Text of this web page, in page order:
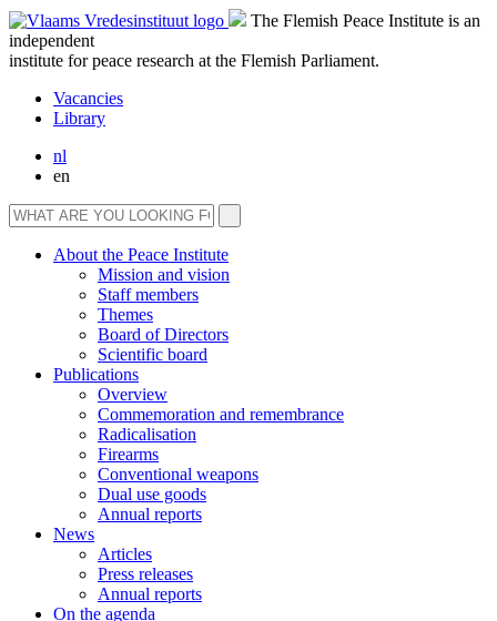
The Flemish Peace Institute is an
independent
institute for peace research at the Flemish Parliament.
Vacancies
Library
nl
en
About the Peace Institute
Mission and vision
Staff members
Themes
Board of Directors
Scientific board
Publications
Overview
Commemoration and remembrance
Radicalisation
Firearms
Conventional weapons
Dual use goods
Annual reports
News
Articles
Press releases
Annual reports
On the agenda